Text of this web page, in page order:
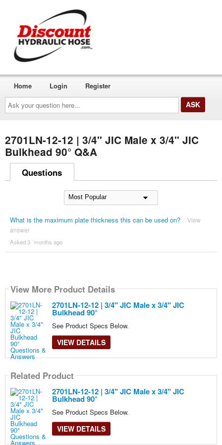
Ask
your
question
here...
Home Login Register
2701LN-12-12 | 3/4" JIC Male x 3/4" JIC
Bulkhead 90° Q&A
Questions
What is the maximum plate thickness this can be used on?
View
answer
Asked 3 ´months ago
View More Product Details
2701LN-12-12 | 3/4" JIC Male x 3/4" JIC
Bulkhead 90°
See Product Specs Below.
VIEW DETAILS
Related Product
2701LN-12-12 | 3/4" JIC Male x 3/4" JIC
Bulkhead 90°
See Product Specs Below.
VIEW DETAILS